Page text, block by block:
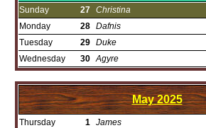
Sunday
27 Christina
Monday
28 Dafnis
Tuesday
29 Duke
Wednesday
30 Agyre
May 2025
Thursday 1 James